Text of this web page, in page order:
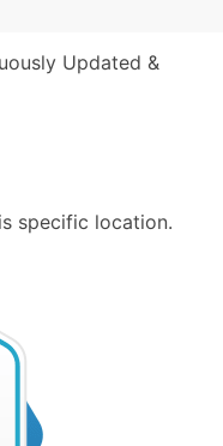
Updated &
specific location.